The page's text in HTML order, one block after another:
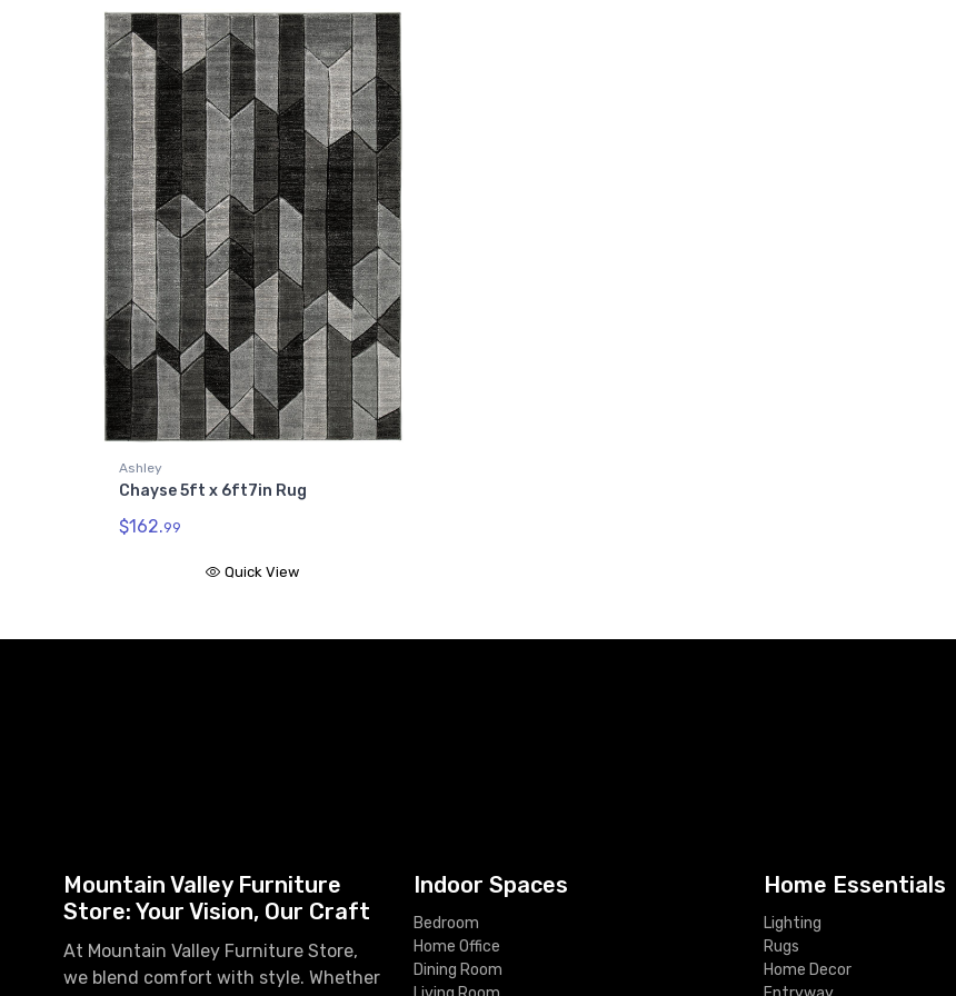
Ashley
Chayse 5ft x 6ft7in Rug
$162.99
Quick View
Mountain Valley Furniture
Store: Your Vision, Our Craft
At Mountain Valley Furniture Store,
we blend comfort with style. Whether
Indoor Spaces
Bedroom
Home Office
Dining Room
Home Essentials
Lighting
Rugs
Home Decor